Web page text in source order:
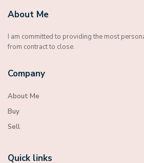
About Me
I am committed to providing the most
from contract to close.
Company
About Me
Buy
Sell
Quick links